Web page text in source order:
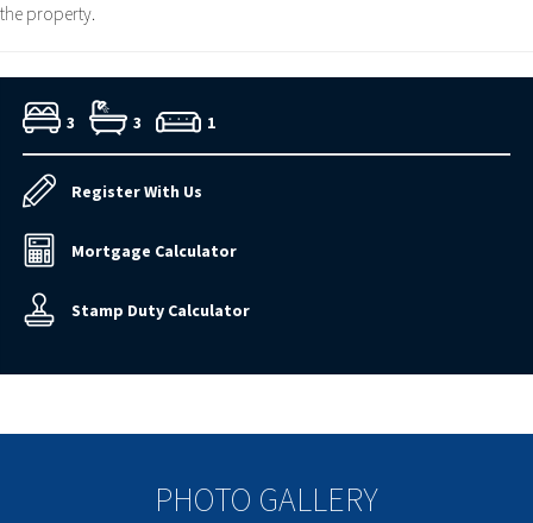
the property.
3 3 1
Register With Us
Mortgage Calculator
Stamp Duty Calculator
PHOTO GALLERY